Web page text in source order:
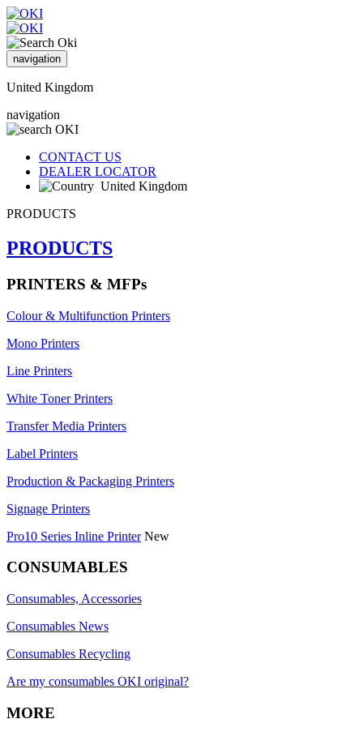
navigation
United Kingdom
navigation
CONTACT US
DEALER LOCATOR
United Kingdom
PRODUCTS
PRODUCTS
PRINTERS & MFPs
Colour & Multifunction Printers
Mono Printers
Line Printers
White Toner Printers
Transfer Media Printers
Label Printers
Production & Packaging Printers
Signage Printers
Pro10 Series Inline Printer New
CONSUMABLES
Consumables, Accessories
Consumables News
Consumables Recycling
Are my consumables OKI original?
MORE